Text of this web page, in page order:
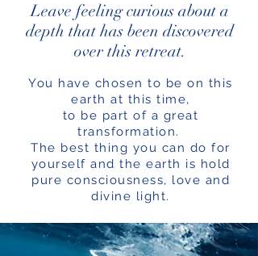
Leave feeling curious about a
depth that has been discovered
over this retreat.
You have chosen to be on this
earth at this time,
to be part of a great
transformation.
The best thing you can do for
yourself and the earth is hold
pure consciousness, love and
divine light.